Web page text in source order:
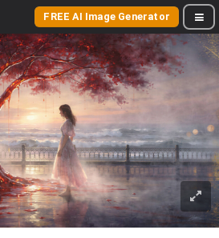
FREE AI Image Generator